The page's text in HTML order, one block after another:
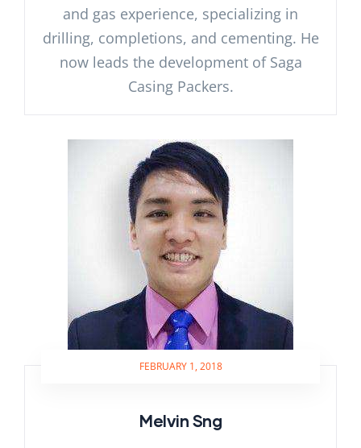
and gas experience, specializing in
drilling, completions, and cementing. He
now leads the development of Saga
Casing Packers.
FEBRUARY 1, 2018
Melvin Sng